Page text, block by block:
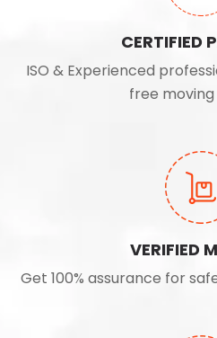
CERTIFIED
ISO & Experienced
free moving
VERIFIED
Get 100% assurance for